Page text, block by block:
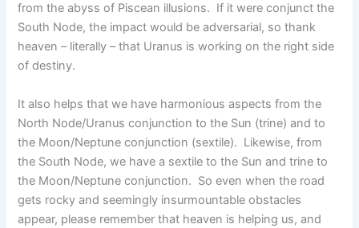
from the abyss of Piscean illusions. If it were conjunct the
South Node, the impact would be adversarial, so thank
heaven – literally – that Uranus is working on the right side
of destiny.
It also helps that we have harmonious aspects from the
North Node/Uranus conjunction to the Sun (trine) and to
the Moon/Neptune conjunction (sextile). Likewise, from
the South Node, we have a sextile to the Sun and trine to
the Moon/Neptune conjunction. So even when the road
gets rocky and seemingly insurmountable obstacles
appear, please remember that heaven is helping us, and